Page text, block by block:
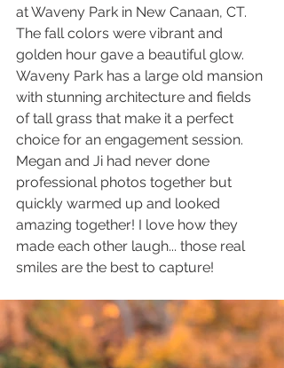
at Waveny Park in New Canaan, CT.
The fall colors were vibrant and
golden hour gave a beautiful glow.
Waveny Park has a large old mansion
with stunning architecture and fields
of tall grass that make it a perfect
choice for an engagement session.
Megan and Ji had never done
professional photos together but
quickly warmed up and looked
amazing together! I love how they
made each other laugh... those real
smiles are the best to capture!